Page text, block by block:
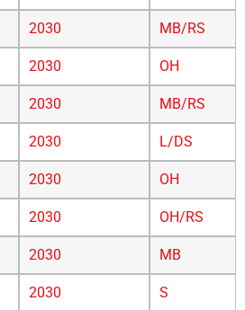
2030 MB/RS
2030 OH
2030 MB/RS
2030 L/DS
2030 OH
2030 OH/RS
2030 MB
2030 S